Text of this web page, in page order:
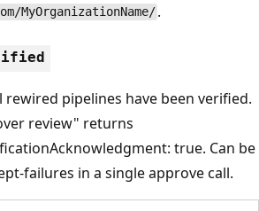
MyOrganizationName/ .
pipelines have been verified.
review" returns
true. Can be
failures in a single approve call.